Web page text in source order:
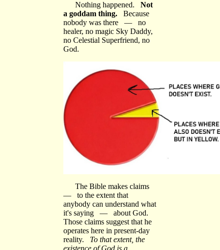
Nothing happened. Not
a goddam thing.Because
nobody was there — no
healer, no magic Sky Daddy,
no Celestial Superfriend, no
God.
The Bible makes claims
— to the extent that
anybody can understand what
it's saying — about God.
Those claims suggest that he
operates here in present-day
reality. To that extent, the